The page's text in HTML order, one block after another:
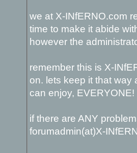
we at X-INfERNO.com
time to make it abide
however the
remember this is X-
on. lets keep it that way
can enjoy, EVERYONE!
if there are ANY
forumadmin(at)X-